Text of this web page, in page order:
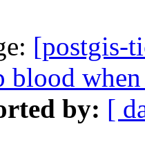
[postgis-
blood
by: [